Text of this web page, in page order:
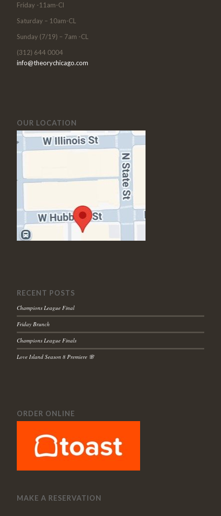
Friday -11am-Cl
Saturday – 10am-CL
Sunday (7/19) – 7am -CL
(312) 644 0004
info@theorychicago.com
OUR LOCATION
RECENT POSTS
Champions League Final
Friday Brunch
Champions League Finals
Love Island Season 8 Premiere 🌸
ORDER ONLINE
MAKE A RESERVATION